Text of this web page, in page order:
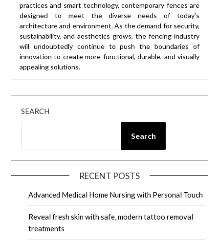
practices and smart technology, contemporary fences are
designed to meet the diverse needs of today’s
architecture and environment. As the demand for security,
sustainability, and aesthetics grows, the fencing industry
will undoubtedly continue to push the boundaries of
innovation to create more functional, durable, and visually
appealing solutions.
SEARCH
Search
RECENT POSTS
Advanced Medical Home Nursing with Personal Touch
Reveal fresh skin with safe, modern tattoo removal
treatments